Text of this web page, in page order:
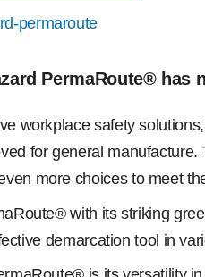
PermaRoute® has
workplace safety
for general
more choices to meet
with its striking
demarcation tool in